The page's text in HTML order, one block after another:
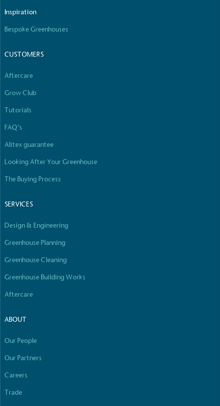
Inspiration
Bespoke Greenhouses
CUSTOMERS
Aftercare
Grow Club
Tutorials
FAQ’s
Alitex guarantee
Looking After Your Greenhouse
The Buying Process
SERVICES
Design & Engineering
Greenhouse Planning
Greenhouse Cleaning
Greenhouse Building Works
Aftercare
ABOUT
Our People
Our Partners
Careers
Trade
other tangible support to a registered charity on an
The brand takes action to empower its employees
and used locally, creating a circular on-site system.